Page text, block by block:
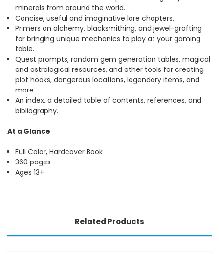
minerals from around the world.
Concise, useful and imaginative lore chapters.
Primers on alchemy, blacksmithing, and jewel-grafting
for bringing unique mechanics to play at your gaming
table.
Quest prompts, random gem generation tables, magical
and astrological resources, and other tools for creating
plot hooks, dangerous locations, legendary items, and
more.
An index, a detailed table of contents, references, and
bibliography.
At a Glance
Full Color, Hardcover Book
360 pages
Ages 13+
Related Products